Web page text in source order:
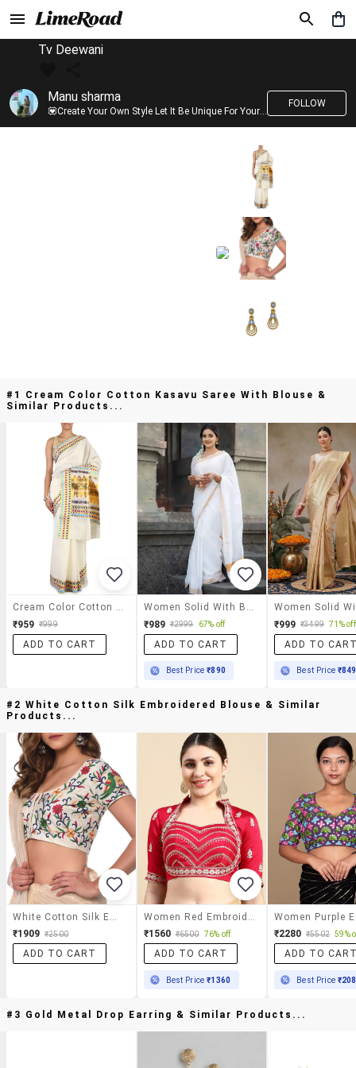
Tv Deewani
Manu sharma
💟Create Your Own Style Let It Be Unique For Yourself And Identifiable For Others💟 💐 Trend setter @limeroad 🦀8⃣💓🎂
FOLLOW
#1 Cream Color Cotton Kasavu Saree With Blouse &
Similar Products...
₹959 ₹999
ADD TO CART
₹989 ₹2999 67% off
ADD TO CART
Best Price₹890
₹999 ₹3499 71% off
ADD TO
Best Price ₹849
#2 White Cotton Silk Embroidered Blouse & Similar
Products...
₹1909 ₹2500
ADD TO CART
₹1560 ₹6500 76% off
ADD TO CART
Best Price₹1360
₹2280 ₹5502 59%
ADD TO
Best Price
#3 Gold Metal Drop Earring & Similar Products...